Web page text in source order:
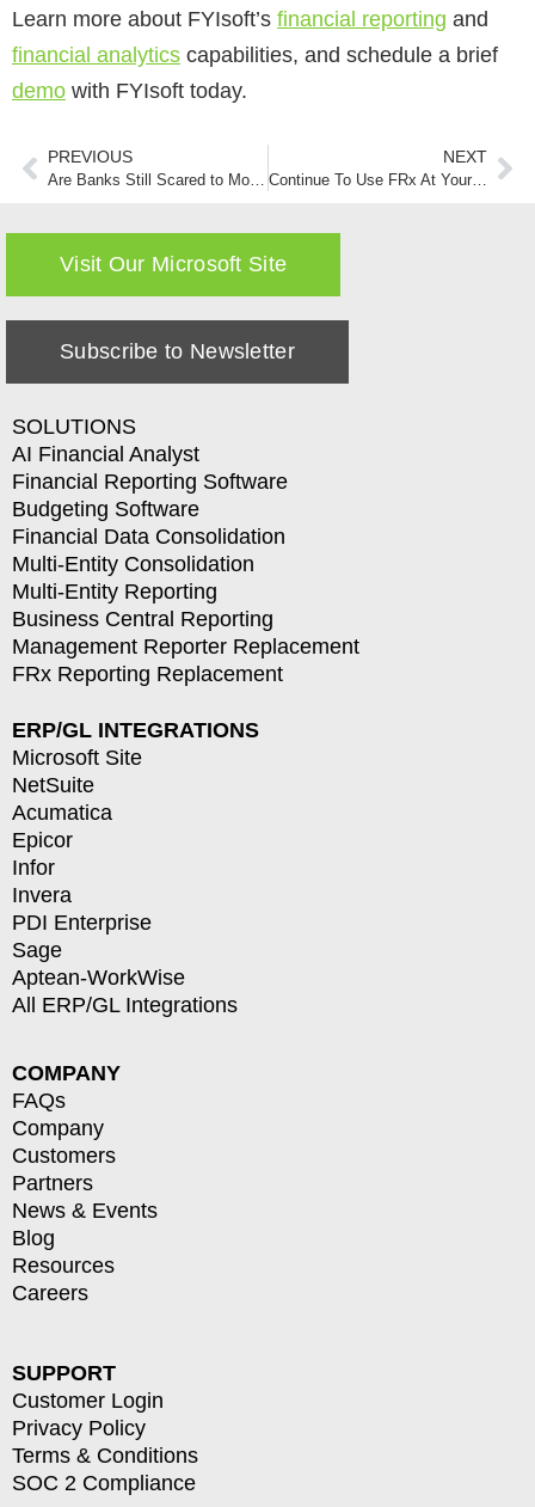
Learn more about FYIsoft’s financial reporting and
financial analytics capabilities, and schedule a brief
demo with FYIsoft today.
PREVIOUS
Are Banks Still Scared to Move Completely to the Cloud?
NEXT
Continue To Use FRx At Your Own Risk
Visit Our Microsoft Site
Subscribe to Newsletter
SOLUTIONS
AI Financial Analyst
Financial Reporting Software
Budgeting Software
Financial Data Consolidation
Multi-Entity Consolidation
Multi-Entity Reporting
Business Central Reporting
Management Reporter Replacement
FRx Reporting Replacement
ERP/GL INTEGRATIONS
Microsoft Site
NetSuite
Acumatica
Epicor
Infor
Invera
PDI Enterprise
Sage
Aptean-WorkWise
All ERP/GL Integrations
COMPANY
FAQs
Company
Customers
Partners
News & Events
Blog
Resources
Careers
SUPPORT
Customer Login
Privacy Policy
Terms & Conditions
SOC 2 Compliance